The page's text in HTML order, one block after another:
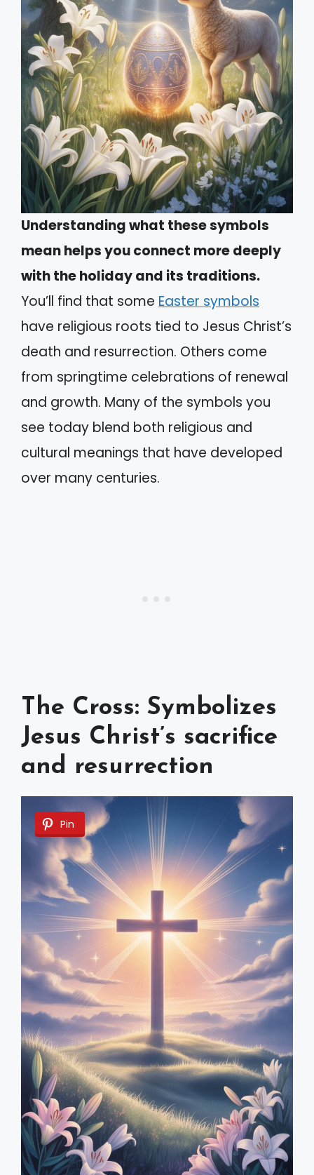
Understanding what these symbols
mean helps you connect more deeply
with the holiday and its traditions.
You’ll find that some Easter symbols
have religious roots tied to Jesus Christ’s
death and resurrection. Others come
from springtime celebrations of renewal
and growth. Many of the symbols you
see today blend both religious and
cultural meanings that have developed
over many centuries.
The Cross: Symbolizes
Jesus Christ’s sacrifice
and resurrection
Pin